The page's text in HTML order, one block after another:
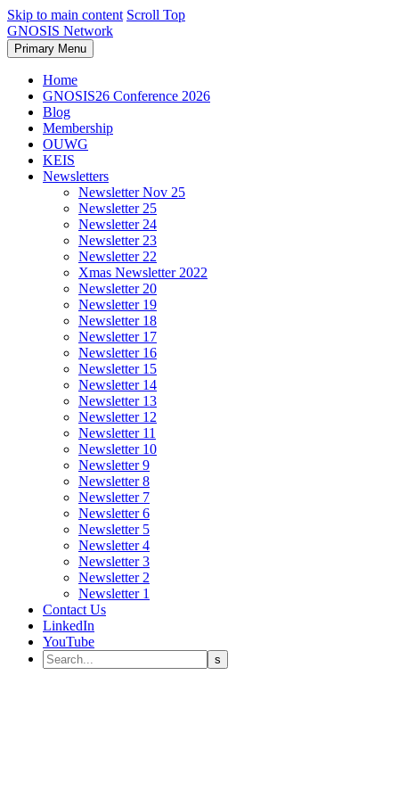
Skip to main content Scroll Top
GNOSIS Network
Primary Menu
Home
GNOSIS26 Conference 2026
Blog
Membership
OUWG
KEIS
Newsletters
Newsletter Nov 25
Newsletter 25
Newsletter 24
Newsletter 23
Newsletter 22
Xmas Newsletter 2022
Newsletter 20
Newsletter 19
Newsletter 18
Newsletter 17
Newsletter 16
Newsletter 15
Newsletter 14
Newsletter 13
Newsletter 12
Newsletter 11
Newsletter 10
Newsletter 9
Newsletter 8
Newsletter 7
Newsletter 6
Newsletter 5
Newsletter 4
Newsletter 3
Newsletter 2
Newsletter 1
Contact Us
LinkedIn
YouTube